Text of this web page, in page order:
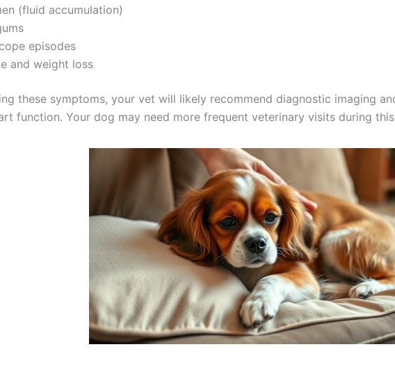
(fluid accumulation)
episodes
and weight loss
these symptoms, your vet will likely recommend diagnostic imaging
function. Your dog may need more frequent veterinary visits during